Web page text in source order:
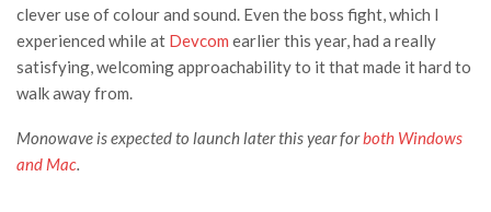
clever use of colour and sound. Even the boss fight, which I
experienced while at Devcom earlier this year, had a really
satisfying, welcoming approachability to it that made it hard to
walk away from.
Monowave is expected to launch later this year forboth Windows
and Mac.